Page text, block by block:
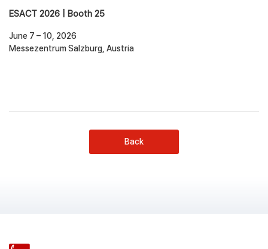
ESACT 2026 | Booth 25
June 7 – 10, 2026
Messezentrum Salzburg, Austria
Back